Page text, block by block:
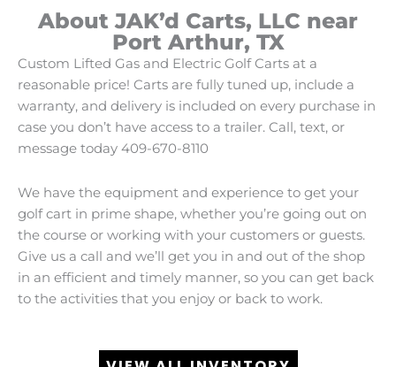
About JAK’d Carts, LLC near
Port Arthur, TX
Custom Lifted Gas and Electric Golf Carts at a
reasonable price! Carts are fully tuned up, include a
warranty, and delivery is included on every purchase in
case you don’t have access to a trailer. Call, text, or
message today 409-670-8110
We have the equipment and experience to get your
golf cart in prime shape, whether you’re going out on
the course or working with your customers or guests.
Give us a call and we’ll get you in and out of the shop
in an efficient and timely manner, so you can get back
to the activities that you enjoy or back to work.